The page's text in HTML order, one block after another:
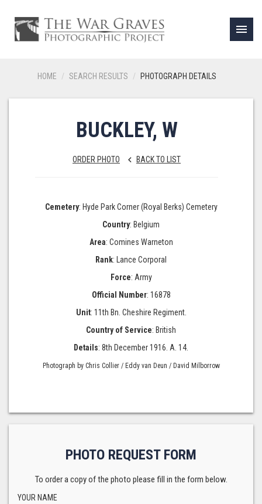
menu
HOME SEARCH RESULTS PHOTOGRAPH DETAILS
BUCKLEY, W
ORDER PHOTO keyboard_arrow_left BACK TO LIST
Cemetery: Hyde Park Corner (Royal Berks) Cemetery
Country: Belgium
Area: Comines Warneton
Rank: Lance Corporal
Force: Army
Official Number: 16878
Unit: 11th Bn. Cheshire Regiment.
Country of Service: British
Details: 8th December 1916. A. 14.
Photograph by Chris Collier / Eddy van Deun / David Milborrow
PHOTO REQUEST FORM
To order a copy of the photo please fill in the form below.
YOUR NAME